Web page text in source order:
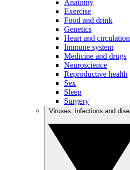
Anatomy
Exercise
Food and drink
Genetics
Heart and circulation
Immune system
Medicine and drugs
Neuroscience
Reproductive health
Sex
Sleep
Surgery